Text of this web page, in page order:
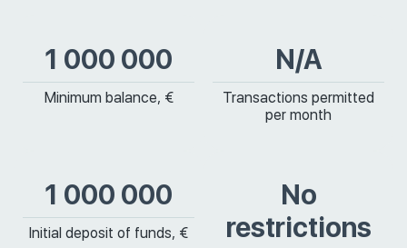
1 000 000
Minimum balance, €
N/A
Transactions permitted
per month
1 000 000
Initial deposit of funds, €
No
restrictions